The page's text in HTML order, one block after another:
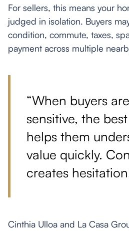
For sellers, this means your
judged in isolation. Buyers
condition, commute, taxes,
payment across multiple
“When buyers
sensitive, the
helps them
value quickly.
creates
Cinthia Ulloa and La Casa